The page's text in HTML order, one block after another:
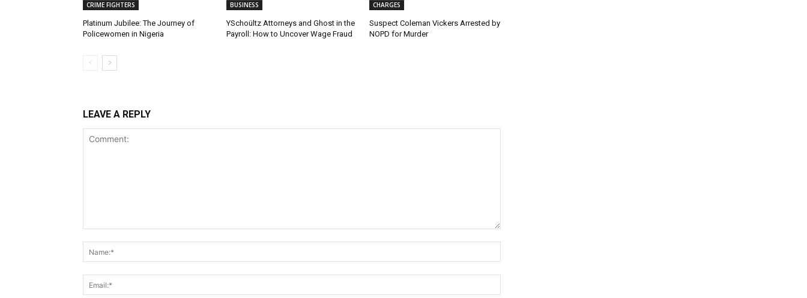
CRIME FIGHTERS
Platinum Jubilee: The Journey of
Policewomen in Nigeria
BUSINESS
YSchoültz Attorneys and Ghost in the
Payroll: How to Uncover Wage Fraud
CHARGES
Suspect Coleman Vickers Arrested by
NOPD for Murder
LEAVE A REPLY